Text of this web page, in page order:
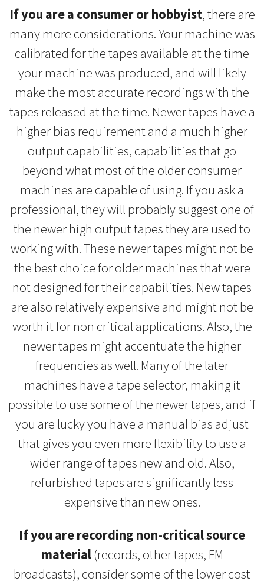
If you are a consumer or hobbyist, there are
many more considerations. Your machine was
calibrated for the tapes available at the time
your machine was produced, and will likely
make the most accurate recordings with the
tapes released at the time. Newer tapes have a
higher bias requirement and a much higher
output capabilities, capabilities that go
beyond what most of the older consumer
machines are capable of using. If you ask a
professional, they will probably suggest one of
the newer high output tapes they are used to
working with. These newer tapes might not be
the best choice for older machines that were
not designed for their capabilities. New tapes
are also relatively expensive and might not be
worth it for non critical applications. Also, the
newer tapes might accentuate the higher
frequencies as well. Many of the later
machines have a tape selector, making it
possible to use some of the newer tapes, and if
you are lucky you have a manual bias adjust
that gives you even more flexibility to use a
wider range of tapes new and old. Also,
refurbished tapes are significantly less
expensive than new ones.
If you are recording non-critical source
material(records, other tapes, FM
broadcasts), consider some of the lower cost